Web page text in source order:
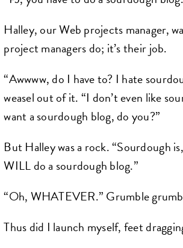
Halley, our Web projects manager,
project managers do; it’s their job.
“Awwww, do I have to? I hate
weasel out of it. “I don’t even like
want a sourdough blog, do you?”
But Halley was a rock. “Sourdough
WILL do a sourdough blog.”
“Oh, WHATEVER.” Grumble
Thus did I launch myself, feet